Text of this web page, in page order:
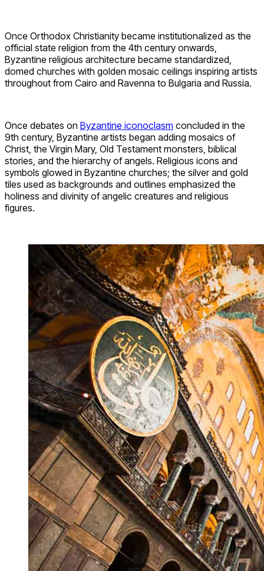
Once Orthodox Christianity became institutionalized as the
official state religion from the 4th century onwards,
Byzantine religious architecture became standardized,
domed churches with golden mosaic ceilings inspiring artists
throughout from Cairo and Ravenna to Bulgaria and Russia.
Once debates on Byzantine iconoclasm concluded in the
9th century, Byzantine artists began adding mosaics of
Christ, the Virgin Mary, Old Testament monsters, biblical
stories, and the hierarchy of angels. Religious icons and
symbols glowed in Byzantine churches; the silver and gold
tiles used as backgrounds and outlines emphasized the
holiness and divinity of angelic creatures and religious
figures.